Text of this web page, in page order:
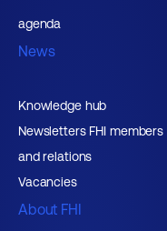
agenda
News
Knowledge hub
Newsletters FHI members
and relations
Vacancies
About FHI